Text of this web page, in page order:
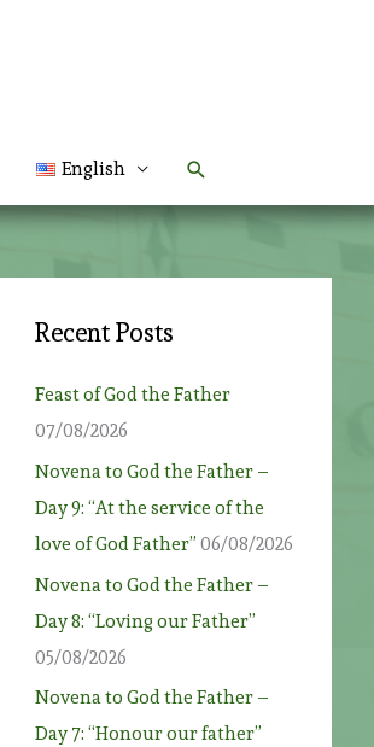
English Search
Recent Posts
Feast of God the Father
07/08/2026
Novena to God the Father –
Day 9: “At the service of the
love of God Father” 06/08/2026
Novena to God the Father –
Day 8: “Loving our Father”
05/08/2026
Novena to God the Father –
Day 7: “Honour our father”